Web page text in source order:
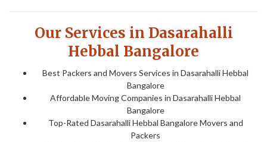
Our Services in Dasarahalli
Hebbal Bangalore
Best Packers and Movers Services in Dasarahalli Hebbal
Bangalore
Affordable Moving Companies in Dasarahalli Hebbal
Bangalore
Top-Rated Dasarahalli Hebbal Bangalore Movers and
Packers